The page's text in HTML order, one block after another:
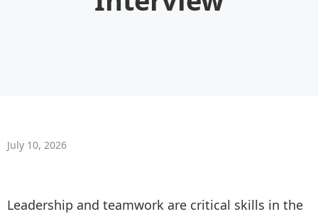
July 10, 2026
Leadership and teamwork are critical skills in the